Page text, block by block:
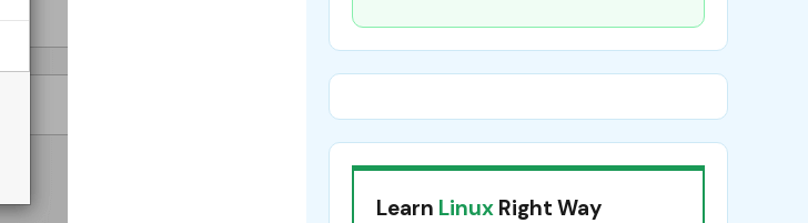
Learn Linux Right Way